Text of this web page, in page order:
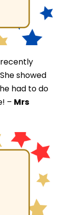
showed
had to do
– Mrs